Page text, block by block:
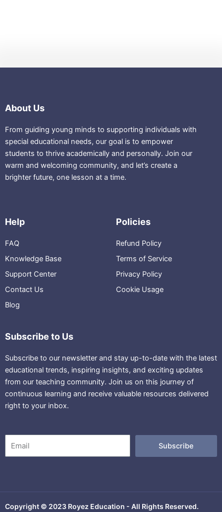
About Us
From guiding young minds to supporting individuals with
special educational needs, our goal is to empower
students to thrive academically and personally. Join our
warm and welcoming community, and let’s create a
brighter future, one lesson at a time.
Help
FAQ
Knowledge Base
Support Center
Contact Us
Blog
Policies
Refund Policy
Terms of Service
Privacy Policy
Cookie Usage
Subscribe to Us
Subscribe to our newsletter and stay up-to-date with the latest
educational trends, inspiring insights, and exciting updates
from our teaching community. Join us on this journey of
continuous learning and receive valuable resources delivered
right to your inbox.
Subscribe
Copyright © 2023 Royez Education - All Rights Reserved.